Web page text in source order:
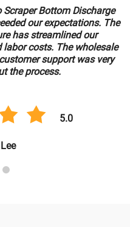
Bottom Discharge
our expectations. The
has streamlined our
costs. The wholesale
support was very
the process.
5.0